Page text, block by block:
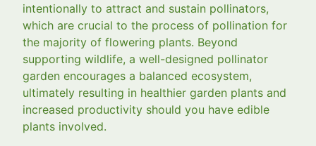
intentionally to attract and sustain pollinators,
which are crucial to the process of pollination for
the majority of flowering plants. Beyond
supporting wildlife, a well-designed pollinator
garden encourages a balanced ecosystem,
ultimately resulting in healthier garden plants and
increased productivity should you have edible
plants involved.